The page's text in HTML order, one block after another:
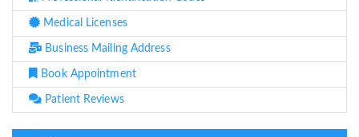
Medical Licenses
Business Mailing Address
Book Appointment
Patient Reviews